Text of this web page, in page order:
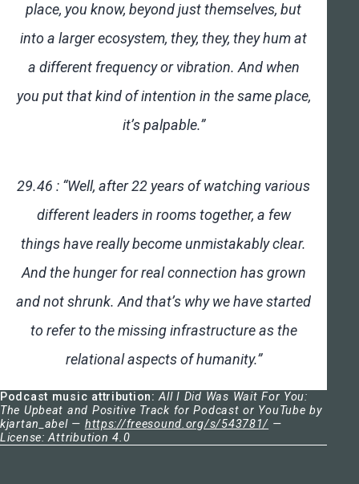
place, you know, beyond just themselves, but
into a larger ecosystem, they, they, they hum at
a different frequency or vibration. And when
you put that kind of intention in the same place,
it’s palpable.”
29.46 : “Well, after 22 years of watching various
different leaders in rooms together, a few
things have really become unmistakably clear.
And the hunger for real connection has grown
and not shrunk. And that’s why we have started
to refer to the missing infrastructure as the
relational aspects of humanity.”
Podcast music attribution:All I Did Was Wait For You:
The Upbeat and Positive Track for Podcast or YouTube by
kjartan_abel — https://freesound.org/s/543781/ —
License: Attribution 4.0